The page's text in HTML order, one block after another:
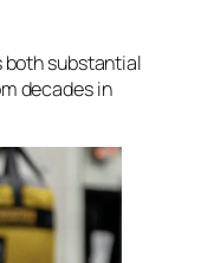
both substantial
decades in